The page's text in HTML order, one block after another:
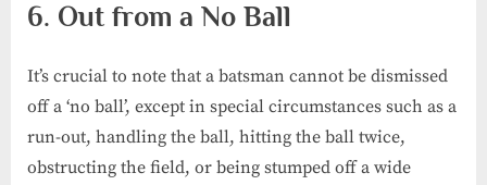
6. Out from a No Ball
It’s crucial to note that a batsman cannot be dismissed
off a ‘no ball’, except in special circumstances such as a
run-out, handling the ball, hitting the ball twice,
obstructing the field, or being stumped off a wide